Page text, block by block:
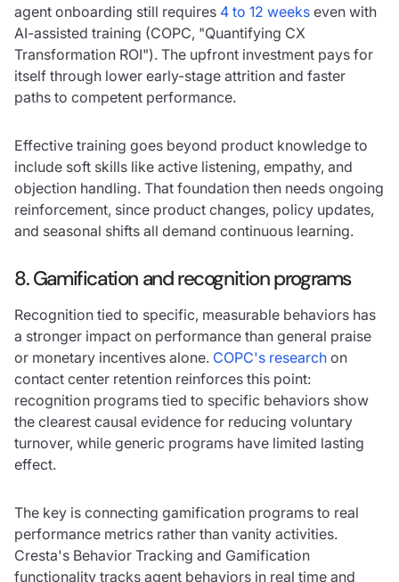
agent onboarding still requires 4 to 12 weeks even with
AI-assisted training (COPC, "Quantifying CX
Transformation ROI"). The upfront investment pays for
itself through lower early-stage attrition and faster
paths to competent performance.
Effective training goes beyond product knowledge to
include soft skills like active listening, empathy, and
objection handling. That foundation then needs ongoing
reinforcement, since product changes, policy updates,
and seasonal shifts all demand continuous learning.
8. Gamification and recognition programs
Recognition tied to specific, measurable behaviors has
a stronger impact on performance than general praise
or monetary incentives alone. COPC's research on
contact center retention reinforces this point:
recognition programs tied to specific behaviors show
the clearest causal evidence for reducing voluntary
turnover, while generic programs have limited lasting
effect.
The key is connecting gamification programs to real
performance metrics rather than vanity activities.
Cresta's Behavior Tracking and Gamification
functionality tracks agent behaviors in real time and